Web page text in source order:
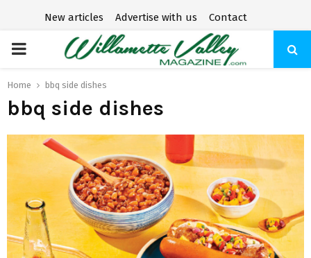
New articles Advertise with us Contact
P
R
M
A
R
Home bbq side dishes
bbq side dishes